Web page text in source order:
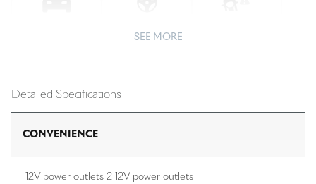
SEE MORE
Detailed Specifications
CONVENIENCE
12V power outlets 2 12V power outlets